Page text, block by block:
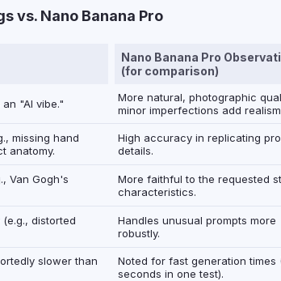
vs. Nano Banana Pro
Nano Banana Pro
(for comparison)
"AI vibe."
More natural, photographic
minor imperfections add
missing hand
anatomy.
High accuracy in replicating
details.
Van Gogh's
More faithful to the requested
characteristics.
distorted
Handles unusual prompts more
robustly.
slower than
Noted for fast generation times
seconds in one test).